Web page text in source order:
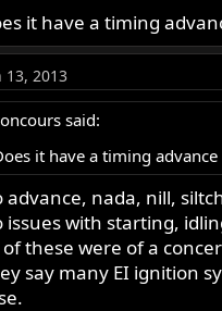
not say that it wasn't a
When you let
picked up some 90
it have a timing
13, 2013
said:
it have a timing
advance, nada, nill,
issues with starting,
of these were of a
say many EI ignition